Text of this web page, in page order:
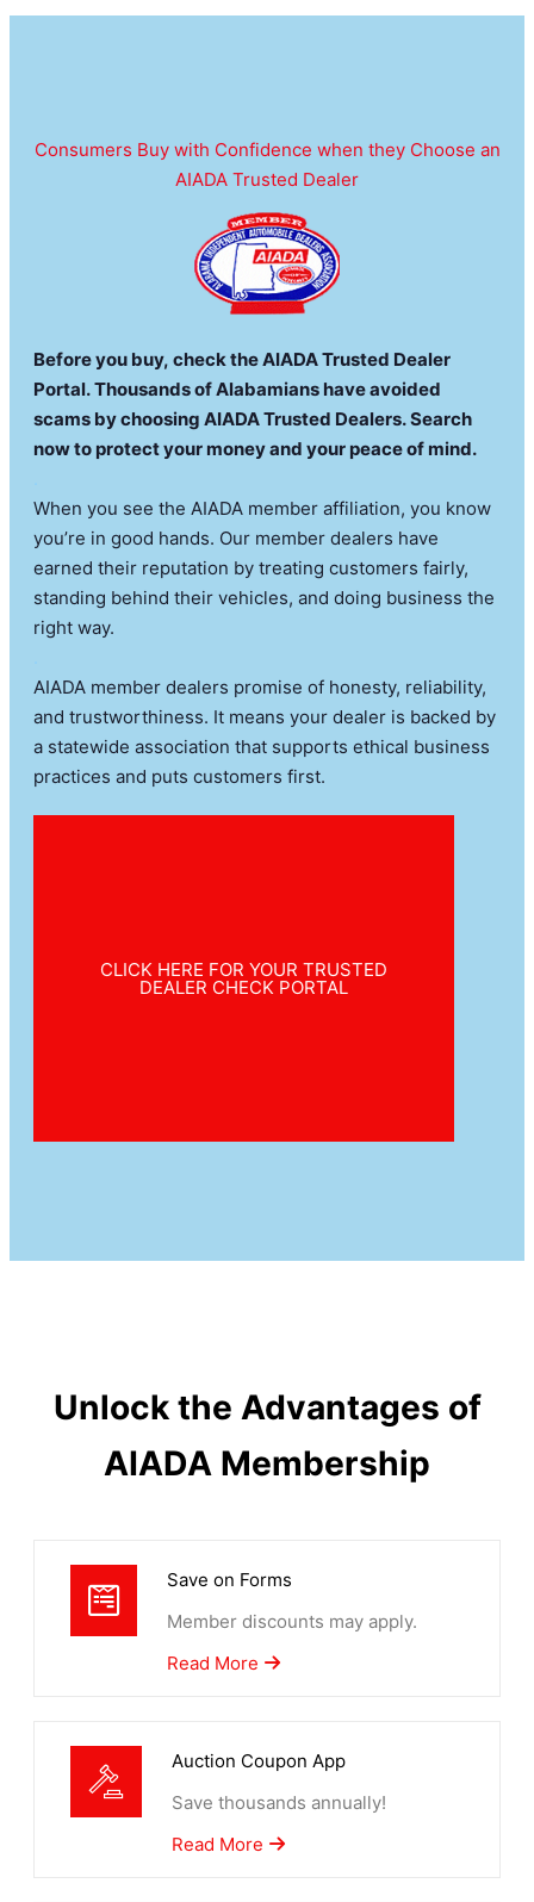
Consumers Buy with Confidence when they Choose an
AIADA Trusted Dealer
Before you buy, check the AIADA Trusted Dealer
Portal. Thousands of Alabamians have avoided
scams by choosing AIADA Trusted Dealers. Search
now to protect your money and your peace of mind.
When you see the AIADA member affiliation, you know
you’re in good hands. Our member dealers have
earned their reputation by treating customers fairly,
standing behind their vehicles, and doing business the
right way.
AIADA member dealers promise of honesty, reliability,
and trustworthiness. It means your dealer is backed by
a statewide association that supports ethical business
practices and puts customers first.
CLICK HERE FOR YOUR TRUSTED
DEALER CHECK PORTAL
Unlock the Advantages of
AIADA Membership
Save on Forms
Member discounts may apply.
Read More
Auction Coupon App
Save thousands annually!
Read More